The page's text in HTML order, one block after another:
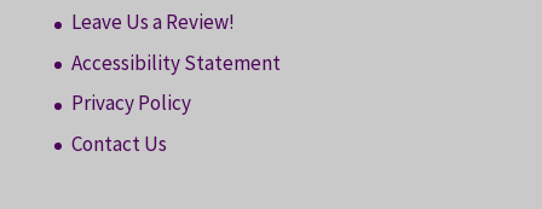
Leave Us a Review!
Accessibility Statement
Privacy Policy
Contact Us